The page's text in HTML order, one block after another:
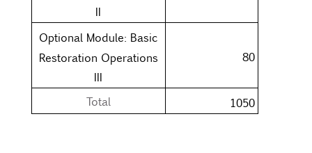
II
Optional Module: Basic
Restoration Operations
III
80
Total 1050